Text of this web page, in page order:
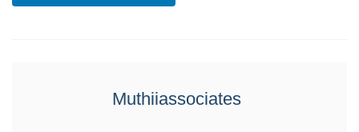
Muthiiassociates